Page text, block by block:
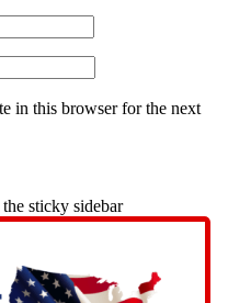
in this browser for the next
sticky sidebar